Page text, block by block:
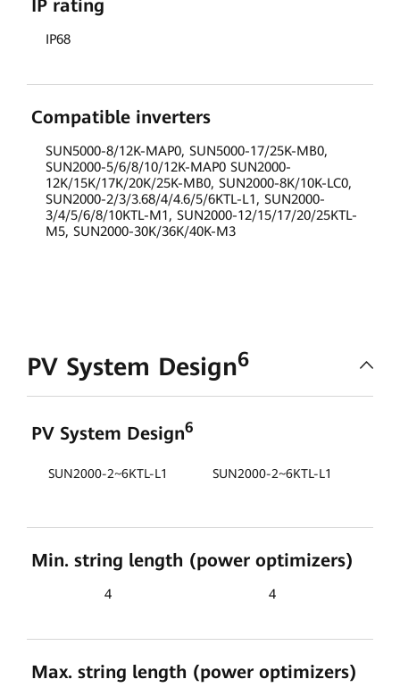
IP rating
IP68
Compatible inverters
SUN5000-8/12K-MAP0, SUN5000-17/25K-MB0,
SUN2000-5/6/8/10/12K-MAP0 SUN2000-
12K/15K/17K/20K/25K-MB0, SUN2000-8K/10K-LC0,
SUN2000-2/3/3.68/4/4.6/5/6KTL-L1, SUN2000-
3/4/5/6/8/10KTL-M1, SUN2000-12/15/17/20/25KTL-
M5, SUN2000-30K/36K/40K-M3
PV System Design6
PV System Design6
SUN2000-2~6KTL-L1 SUN2000-2~6KTL-L1
Min. string length (power optimizers)
4 4
Max. string length (power optimizers)